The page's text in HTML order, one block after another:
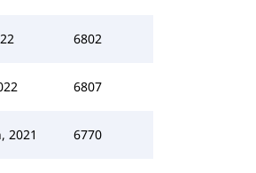
6802
6807
2021 6770